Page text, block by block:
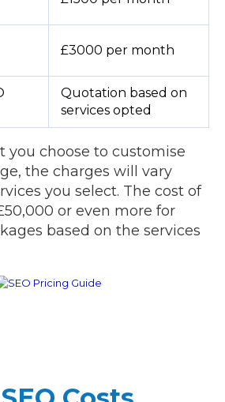
£3000 per month
Quotation based on
services opted
you choose to customise
the charges will vary
you select. The cost of
or even more for
based on the services